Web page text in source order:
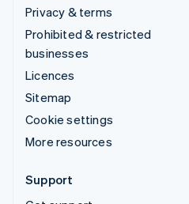
Privacy & terms
Prohibited & restricted
businesses
Licences
Sitemap
Cookie settings
More resources
Support